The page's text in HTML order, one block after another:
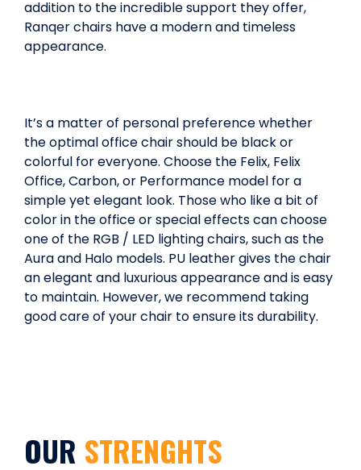
addition to the incredible support they offer,
Ranqer chairs have a modern and timeless
appearance.
It’s a matter of personal preference whether
the optimal office chair should be black or
colorful for everyone. Choose the Felix, Felix
Office, Carbon, or Performance model for a
simple yet elegant look. Those who like a bit of
color in the office or special effects can choose
one of the RGB / LED lighting chairs, such as the
Aura and Halo models. PU leather gives the chair
an elegant and luxurious appearance and is easy
to maintain. However, we recommend taking
good care of your chair to ensure its durability.
OUR STRENGHTS